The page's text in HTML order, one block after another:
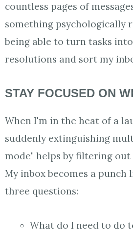
countless pages of
something psychologically
being able to turn tasks
resolutions and sort my
STAY FOCUSED ON
When I'm in the heat of a
suddenly extinguishing
mode" helps by filtering out
My inbox becomes a punch
three questions:
What do I need to do